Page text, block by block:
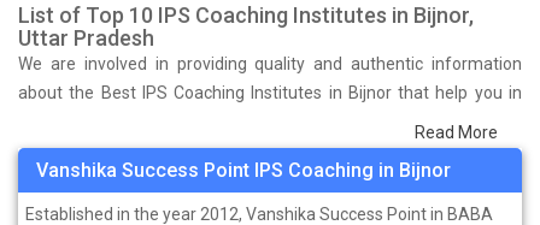
List of Top 10 IPS Coaching Institutes in Bijnor,
Uttar Pradesh
We are involved in providing quality and authentic information
about the Best IPS Coaching Institutes in Bijnor that help you in
preparing for your exams. We have done a survey on students
who are already studying in that IPS coaching institute in Bijnor
and on the basis of their experience with the coaching quality,
study material as well as faculties we have prepared the list of
Read More
Vanshika Success Point IPS Coaching in Bijnor
Established in the year 2012, Vanshika Success Point in BABA